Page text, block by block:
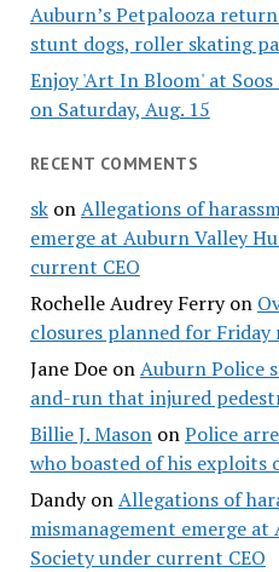
Auburn’s Petpalooza
stunt dogs, roller skating
Enjoy 'Art In Bloom' at
on Saturday, Aug. 15
RECENT COMMENTS
skonAllegations of
emerge at Auburn Valley
current CEO
Rochelle Audrey Ferryon
closures planned for Friday
Jane DoeonAuburn Police
and-run that injured
Billie J. MasononPolice
who boasted of his exploits
DandyonAllegations of
mismanagement emerge
Society under current CEO